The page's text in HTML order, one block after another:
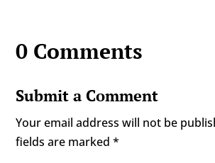
0 Comments
Submit a Comment
Your email address will not be
fields are marked*